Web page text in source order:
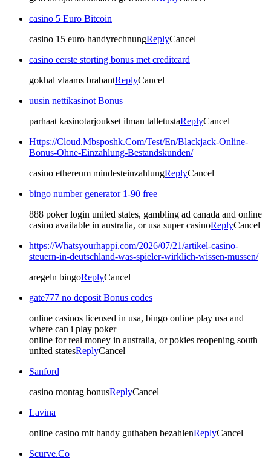
casino 5 Euro Bitcoin
casino 15 euro handyrechnungReplyCancel
casino eerste storting bonus met creditcard
gokhal vlaams brabantReplyCancel
uusin nettikasinot Bonus
parhaat kasinotarjoukset ilman talletustaReplyCancel
Https://Cloud.Mbsposhk.Com/Test/En/Blackjack-Online-
Bonus-Ohne-Einzahlung-Bestandskunden/
casino ethereum mindesteinzahlungReplyCancel
bingo number generator 1-90 free
888 poker login united states, gambling ad canada and online
casino available in australia, or usa super casinoReplyCancel
https://Whatsyourhappi.com/2026/07/21/artikel-casino-
steuern-in-deutschland-was-spieler-wirklich-wissen-mussen/
aregeln bingoReplyCancel
gate777 no deposit Bonus codes
online casinos licensed in usa, bingo online play usa and
where can i play poker
online for real money in australia, or pokies reopening south
united statesReplyCancel
Sanford
casino montag bonusReplyCancel
Lavina
online casino mit handy guthaben bezahlenReplyCancel
Scurve.Co